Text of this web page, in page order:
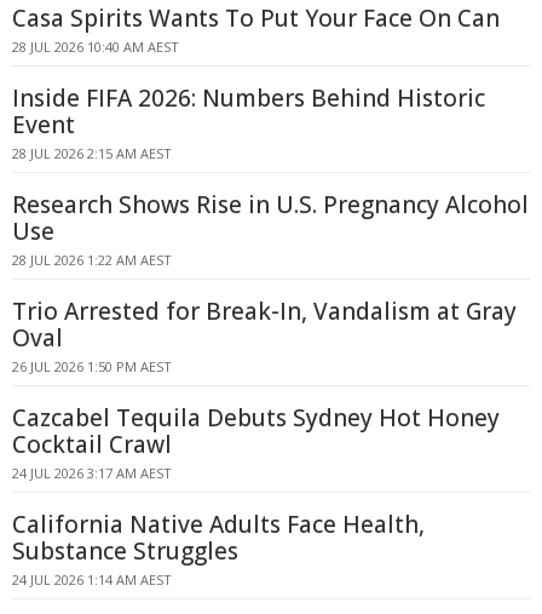
Casa Spirits Wants To Put Your Face On Can
28 JUL 2026 10:40 AM AEST
Inside FIFA 2026: Numbers Behind Historic
Event
28 JUL 2026 2:15 AM AEST
Research Shows Rise in U.S. Pregnancy Alcohol
Use
28 JUL 2026 1:22 AM AEST
Trio Arrested for Break-In, Vandalism at Gray
Oval
26 JUL 2026 1:50 PM AEST
Cazcabel Tequila Debuts Sydney Hot Honey
Cocktail Crawl
24 JUL 2026 3:17 AM AEST
California Native Adults Face Health,
Substance Struggles
24 JUL 2026 1:14 AM AEST